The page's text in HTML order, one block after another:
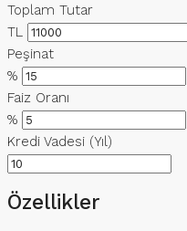
Toplam Tutar
TL
Peşinat
%
Faiz Oranı
%
Kredi Vadesi (Yıl)
Özellikler